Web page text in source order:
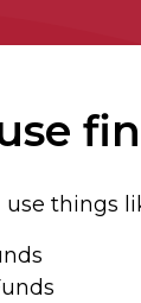
use things